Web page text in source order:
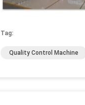
Tag:
Quality Control Machine